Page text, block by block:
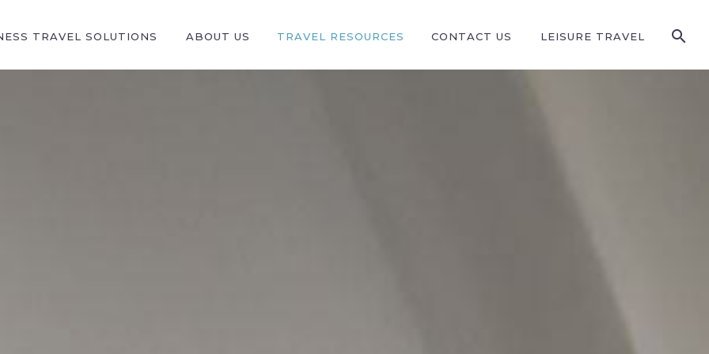
TRAVEL SOLUTIONS ABOUT US TRAVEL RESOURCES CONTACT US LEISURE TRAVEL